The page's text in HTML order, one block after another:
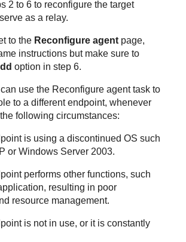
2 to 6 to reconfigure the target
as a relay.
to the Reconfigure agent page,
instructions but make sure to
option in step 6.
use the Reconfigure agent task to
to a different endpoint, whenever
following circumstances:
is using a discontinued OS such
or Windows Server 2003.
performs other functions, such
resulting in poor
resource management.
is not in use, or it is constantly